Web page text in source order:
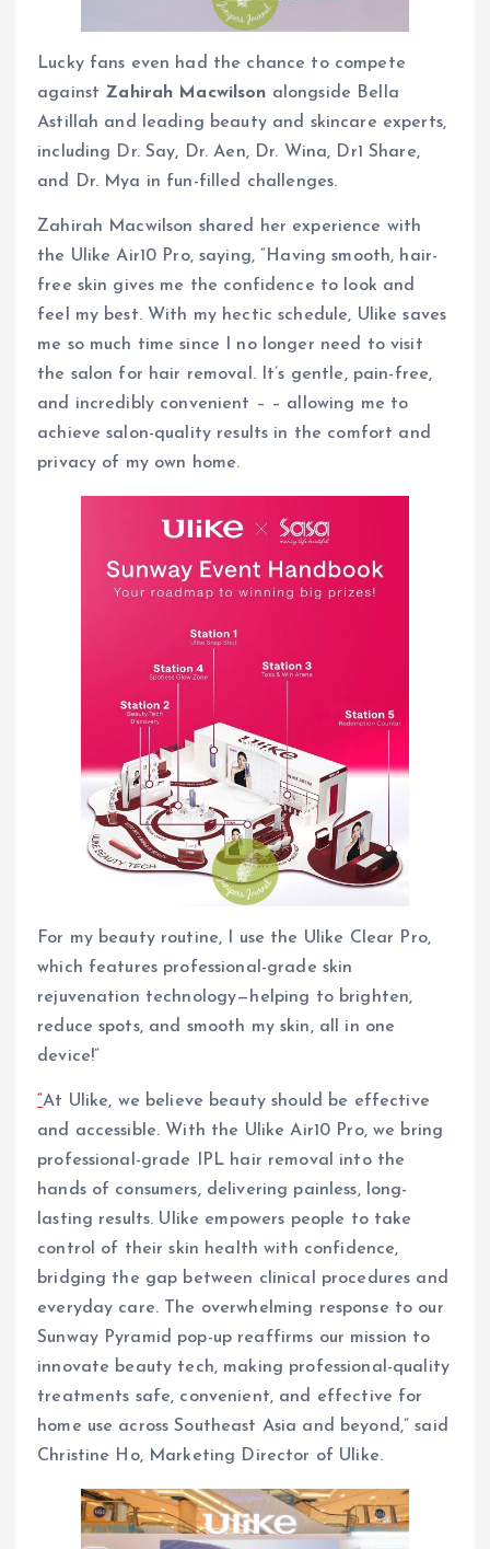
Lucky fans even had the chance to compete
against Zahirah Macwilson alongside Bella
Astillah and leading beauty and skincare experts,
including Dr. Say, Dr. Aen, Dr. Wina, Dr1 Share,
and Dr. Mya in fun-filled challenges.
Zahirah Macwilson shared her experience with
the Ulike Air10 Pro, saying, “Having smooth, hair-
free skin gives me the confidence to look and
feel my best. With my hectic schedule, Ulike saves
me so much time since I no longer need to visit
the salon for hair removal. It’s gentle, pain-free,
and incredibly convenient – – allowing me to
achieve salon-quality results in the comfort and
privacy of my own home.
For my beauty routine, I use the Ulike Clear Pro,
which features professional-grade skin
rejuvenation technology—helping to brighten,
reduce spots, and smooth my skin, all in one
device!”
“At Ulike, we believe beauty should be effective
and accessible. With the Ulike Air10 Pro, we bring
professional-grade IPL hair removal into the
hands of consumers, delivering painless, long-
lasting results. Ulike empowers people to take
control of their skin health with confidence,
bridging the gap between clinical procedures and
everyday care. The overwhelming response to our
Sunway Pyramid pop-up reaffirms our mission to
innovate beauty tech, making professional-quality
treatments safe, convenient, and effective for
home use across Southeast Asia and beyond,” said
Christine Ho, Marketing Director of Ulike.